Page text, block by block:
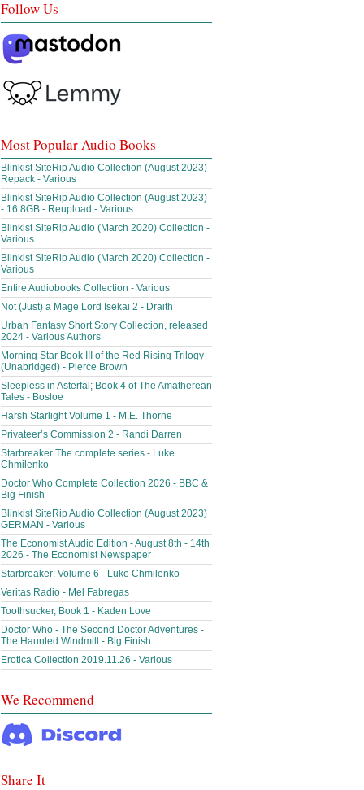
Follow Us
Most Popular Audio Books
Blinkist SiteRip Audio Collection (August 2023)
Repack - Various
Blinkist SiteRip Audio Collection (August 2023)
- 16.8GB - Reupload - Various
Blinkist SiteRip Audio (March 2020) Collection -
Various
Blinkist SiteRip Audio (March 2020) Collection -
Various
Entire Audiobooks Collection - Various
Not (Just) a Mage Lord Isekai 2 - Draith
Urban Fantasy Short Story Collection, released
2024 - Various Authors
Morning Star Book III of the Red Rising Trilogy
(Unabridged) - Pierce Brown
Sleepless in Asterfal; Book 4 of The Amatherean
Tales - Bosloe
Harsh Starlight Volume 1 - M.E. Thorne
Privateer’s Commission 2 - Randi Darren
Starbreaker The complete series - Luke
Chmilenko
Doctor Who Complete Collection 2026 - BBC &
Big Finish
Blinkist SiteRip Audio Collection (August 2023)
GERMAN - Various
The Economist Audio Edition - August 8th - 14th
2026 - The Economist Newspaper
Starbreaker: Volume 6 - Luke Chmilenko
Veritas Radio - Mel Fabregas
Toothsucker, Book 1 - Kaden Love
Doctor Who - The Second Doctor Adventures -
The Haunted Windmill - Big Finish
Erotica Collection 2019.11.26 - Various
We Recommend
Share It